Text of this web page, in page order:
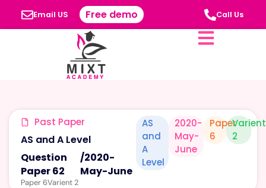
Email US Free demo Call Us
Past Paper
AS and A Level
Question
Paper 62
/2020-
May-June
Paper 6Varient 2
AS
and
A
Level
2020-
May-
June
Paper
6
Varient
2